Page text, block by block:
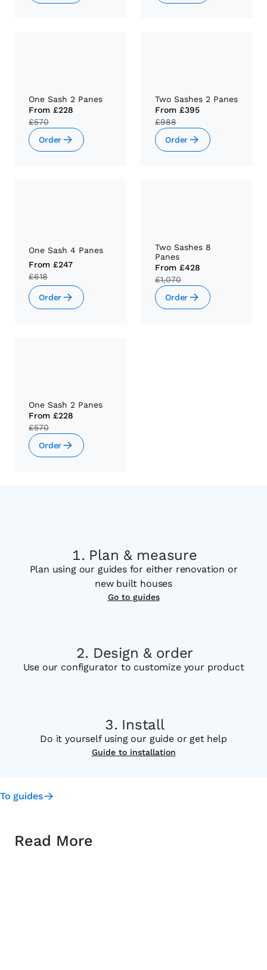
One Sash 2 Panes
From £228
£570
Order
Two Sashes 2 Panes
From £395
£988
Order
One Sash 4 Panes
From £247
£618
Order
Two Sashes 8
Panes
From £428
£1,070
Order
One Sash 2 Panes
From £228
£570
Order
Plan & measure
Plan using our guides for either renovation or
new built houses
Go to guides
Design & order
Use our configurator to customize your product
Install
Do it yourself using our guide or get help
Guide to installation
To guides
Read More